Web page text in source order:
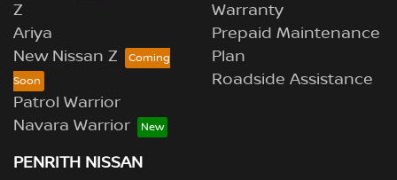
Z
Ariya
New Nissan Z
Patrol Warrior
Navara Warrior
Warranty
Prepaid Maintenance
Plan
Roadside Assistance
PENRITH NISSAN